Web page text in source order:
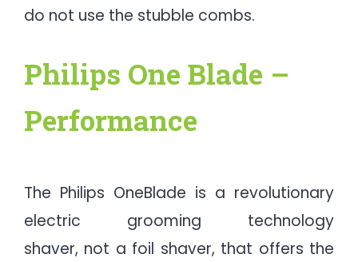
do not use the stubble combs.
Philips One Blade –
Performance​
The Philips OneBlade is a revolutionary
electric grooming technology
shaver, not a foil shaver, that offers the